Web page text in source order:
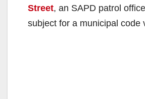
Street, an SAPD patrol
subject for a municipal code